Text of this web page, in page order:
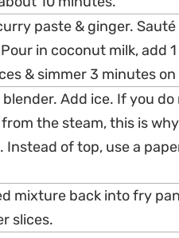
paste & ginger.
in coconut milk, add
& simmer 3 minutes on
Add ice. If you
the steam, this is
Instead of top, use a
mixture back into fry
slices.